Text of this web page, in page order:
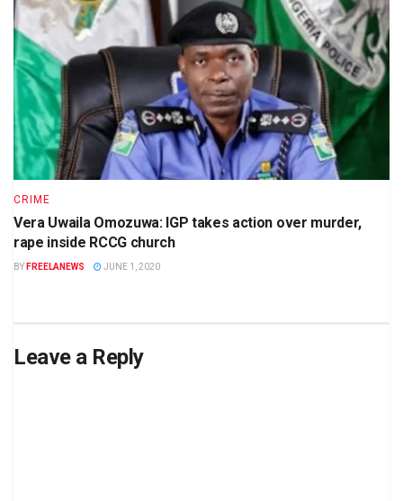
CRIME
Vera Uwaila Omozuwa: IGP takes action over murder,
rape inside RCCG church
BY FREELANEWS JUNE 1, 2020
Leave a Reply